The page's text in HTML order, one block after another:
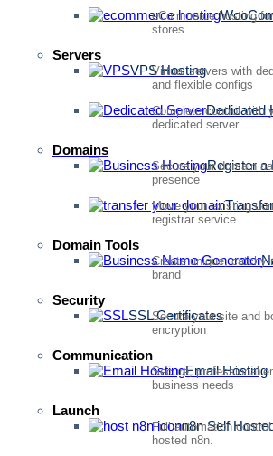
eCommerce hosting
stores
Servers
VPS Hosting
Virtual servers with
and flexible configs
Dedicated
Complete control with
dedicated server
Domains
Register a
Secure your domain
presence
Move your existing
registrar service
Domain Tools
Create unique, catchy
brand
Security
SSL Certificates
Secure your site and
encryption
Communication
Email Hosting
Secure, professional
business needs
Launch
n8n Self
Full automation
hosted n8n.